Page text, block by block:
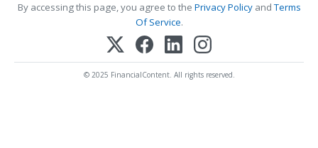
By accessing this page, you agree to the Privacy PolicyandTerms
Of Service.
© 2025 FinancialContent. All rights reserved.